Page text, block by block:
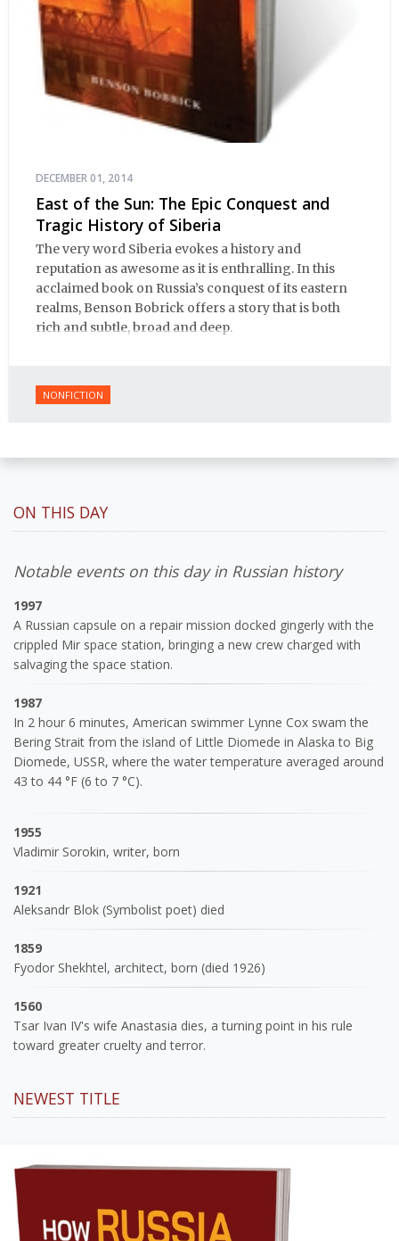
DECEMBER 01, 2014
East of the Sun: The Epic Conquest and
Tragic History of Siberia
The very word Siberia evokes a history and
reputation as awesome as it is enthralling. In this
acclaimed book on Russia’s conquest of its eastern
realms, Benson Bobrick offers a story that is both
rich and subtle, broad and deep.
NONFICTION
ON THIS DAY
Notable events on this day in Russian history
1997
A Russian capsule on a repair mission docked gingerly with the
crippled Mir space station, bringing a new crew charged with
salvaging the space station.
1987
In 2 hour 6 minutes, American swimmer Lynne Cox swam the
Bering Strait from the island of Little Diomede in Alaska to Big
Diomede, USSR, where the water temperature averaged around
43 to 44 °F (6 to 7 °C).
1955
Vladimir Sorokin, writer, born
1921
Aleksandr Blok (Symbolist poet) died
1859
Fyodor Shekhtel, architect, born (died 1926)
1560
Tsar Ivan IV's wife Anastasia dies, a turning point in his rule
toward greater cruelty and terror.
NEWEST TITLE